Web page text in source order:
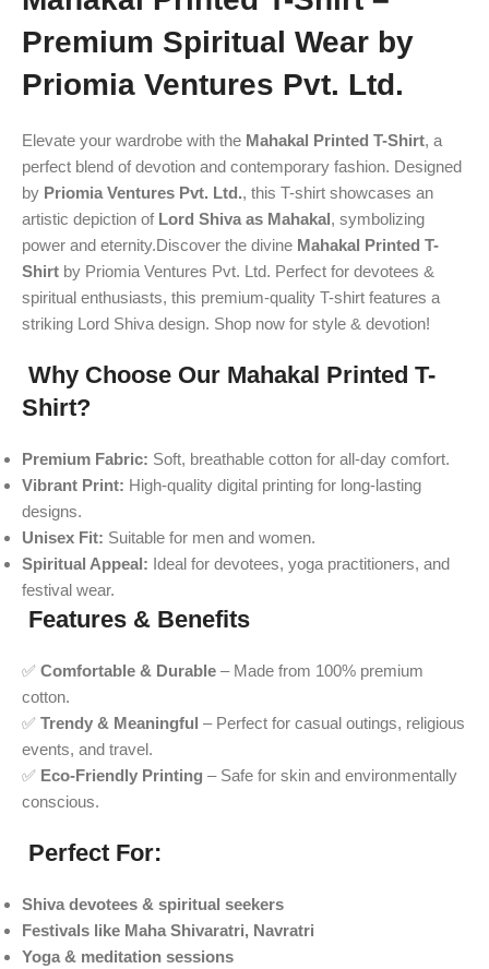
Premium Spiritual Wear by
Priomia Ventures Pvt. Ltd.
Elevate your wardrobe with the Mahakal Printed T-Shirt, a
perfect blend of devotion and contemporary fashion. Designed
by Priomia Ventures Pvt. Ltd., this T-shirt showcases an
artistic depiction of Lord Shiva as Mahakal, symbolizing
power and eternity.Discover the divine Mahakal Printed T-
Shirt by Priomia Ventures Pvt. Ltd. Perfect for devotees &
spiritual enthusiasts, this premium-quality T-shirt features a
striking Lord Shiva design. Shop now for style & devotion!
Why Choose Our Mahakal Printed T-
Shirt?
Premium Fabric: Soft, breathable cotton for all-day comfort.
Vibrant Print: High-quality digital printing for long-lasting
designs.
Unisex Fit: Suitable for men and women.
Spiritual Appeal: Ideal for devotees, yoga practitioners, and
festival wear.
Features & Benefits
✅ Comfortable & Durable – Made from 100% premium
cotton.
✅ Trendy & Meaningful – Perfect for casual outings, religious
events, and travel.
✅ Eco-Friendly Printing – Safe for skin and environmentally
conscious.
Perfect For:
Shiva devotees & spiritual seekers
Festivals like Maha Shivaratri, Navratri
Yoga & meditation sessions